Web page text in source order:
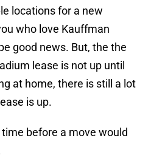
locations for a new
who love Kauffman
good news. But, the the
lease is not up until
at home, there is still a lot
is up.
before a move would